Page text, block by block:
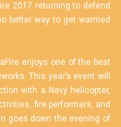
2017 returning to defend
better way to get warmed
enjoys one of the best
This year’s event will
with a Navy helicopter,
fire performers, and
goes down the evening of